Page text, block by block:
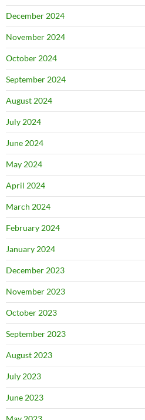
December 2024
November 2024
October 2024
September 2024
August 2024
July 2024
June 2024
May 2024
April 2024
March 2024
February 2024
January 2024
December 2023
November 2023
October 2023
September 2023
August 2023
July 2023
June 2023